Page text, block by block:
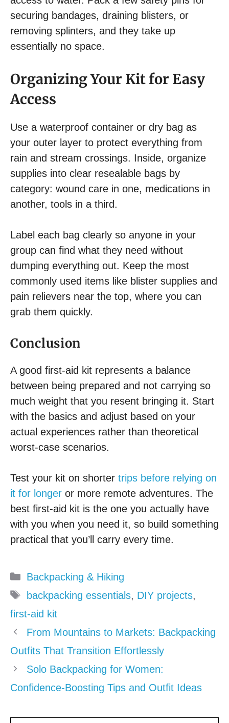
securing bandages, draining blisters, or
removing splinters, and they take up
essentially no space.
Organizing Your Kit for Easy
Access
Use a waterproof container or dry bag as
your outer layer to protect everything from
rain and stream crossings. Inside, organize
supplies into clear resealable bags by
category: wound care in one, medications in
another, tools in a third.
Label each bag clearly so anyone in your
group can find what they need without
dumping everything out. Keep the most
commonly used items like blister supplies and
pain relievers near the top, where you can
grab them quickly.
Conclusion
A good first-aid kit represents a balance
between being prepared and not carrying so
much weight that you resent bringing it. Start
with the basics and adjust based on your
actual experiences rather than theoretical
worst-case scenarios.
Test your kit on shorter trips before relying on
it for longer or more remote adventures. The
best first-aid kit is the one you actually have
with you when you need it, so build something
practical that you’ll carry every time.
Categories
Backpacking & Hiking
Tags
backpacking essentials, DIY projects,
first-aid kit
From Mountains to Markets: Backpacking
Outfits That Transition Effortlessly
Solo Backpacking for Women:
Confidence-Boosting Tips and Outfit Ideas